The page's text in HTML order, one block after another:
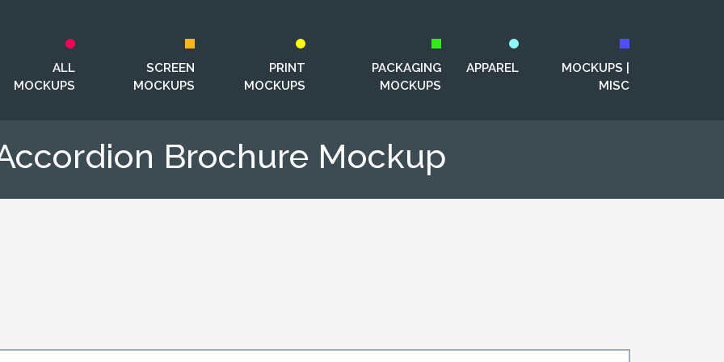
ALL
MOCKUPS
SCREEN
MOCKUPS
PRINT
MOCKUPS
PACKAGING
MOCKUPS
APPAREL
MOCKUPS |
MISC
Brochure Mockup